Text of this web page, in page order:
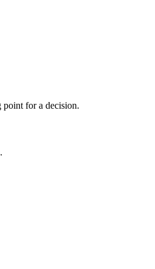
point for a decision.